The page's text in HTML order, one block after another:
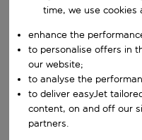
Choose a departure date
Who
time, we use cookies
enhance the
to personalise offers in
our website;
to analyse the
to deliver easyJet
content, on and off our
partners.